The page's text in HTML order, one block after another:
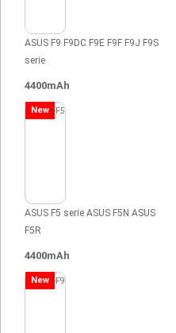
ASUS F9 F9DC F9E F9F F9J F9S
serie
4400mAh
New
ASUS F5 serie ASUS F5N ASUS
F5R
4400mAh
New